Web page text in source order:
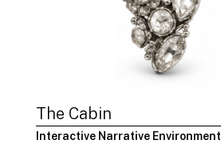
The Cabin
Interactive Narrative Environment